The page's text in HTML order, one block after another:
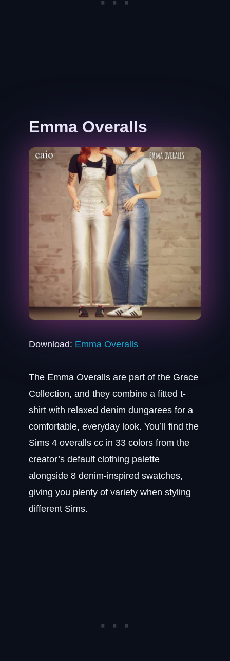
Emma Overalls
Download: Emma Overalls
The Emma Overalls are part of the Grace
Collection, and they combine a fitted t-
shirt with relaxed denim dungarees for a
comfortable, everyday look. You’ll find the
Sims 4 overalls cc in 33 colors from the
creator’s default clothing palette
alongside 8 denim-inspired swatches,
giving you plenty of variety when styling
different Sims.